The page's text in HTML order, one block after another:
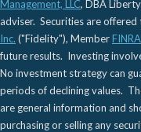
Management, LLC, DBA
adviser. Securities are offered
Inc. ("Fidelity"), MemberFINRA
future results. Investing
No investment strategy can
periods of declining values.
are general information and
purchasing or selling any